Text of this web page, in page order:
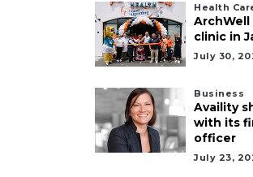
Health
clinic in
July 30,
Business
Availity
with its
officer
July 23,